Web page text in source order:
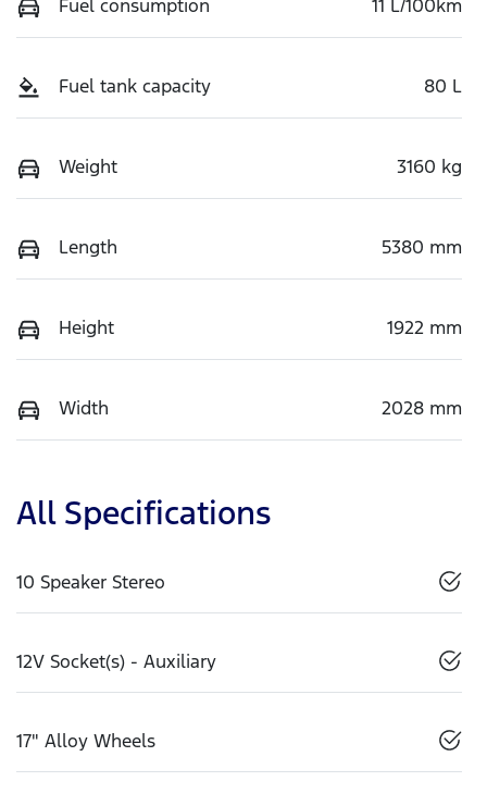
Fuel consumption 11 L/100km
Fuel tank capacity 80 L
Weight 3160 kg
Length 5380 mm
Height 1922 mm
Width 2028 mm
All Specifications
10 Speaker Stereo
12V Socket(s) - Auxiliary
17" Alloy Wheels